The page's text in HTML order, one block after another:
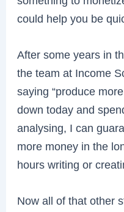
could help you be
After some years in
the team at Income
saying “produce
down today and
analysing, I can
more money in the
hours writing or
Now all of that other